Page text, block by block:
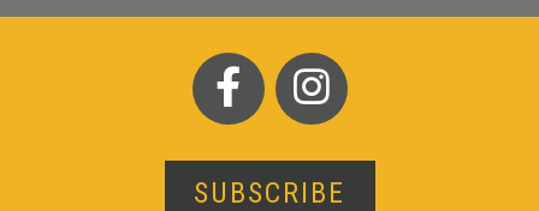
SUBSCRIBE